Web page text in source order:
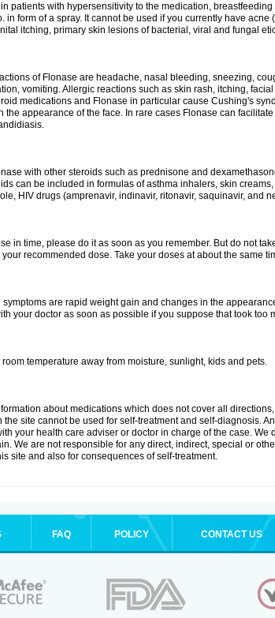
patients with hypersensitivity to the medication,
in form of a spray. It cannot be used if you currently have acne
itching, primary skin lesions of bacterial, viral and fungal
of Flonase are headache, nasal bleeding, sneezing,
vomiting. Allergic reactions such as skin rash, itching,
medications and Flonase in particular cause Cushing's
the appearance of the face. In rare cases Flonase can
with other steroids such as prednisone and
can be included in formulas of asthma inhalers, skin
HIV drugs (amprenavir, indinavir, ritonavir, saquinavir, and
in time, please do it as soon as you remember. But do not
recommended dose. Take your doses at about the same
are rapid weight gain and changes in the
your doctor as soon as possible if you suppose that took too
temperature away from moisture, sunlight, kids and pets.
about medications which does not cover all
the site cannot be used for self-treatment and self-diagnosis.
your health care adviser or doctor in charge of the case. We
We are not responsible for any direct, indirect, special or
site and also for consequences of self-treatment.
FAQ POLICY CONTACT US